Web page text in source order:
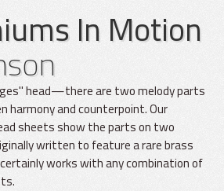
In Motion
head—there are two melody parts
and counterpoint. Our
sheets show the parts on two
written to feature a rare brass
works with any combination of